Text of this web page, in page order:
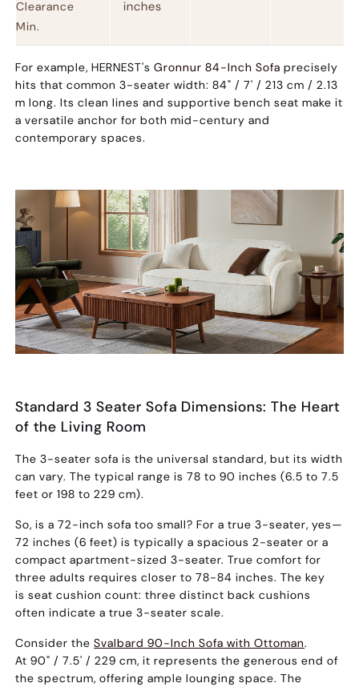
Clearance
Min.
inches
For example, HERNEST'sGronnur 84-Inch Sofa precisely
hits that common 3-seater width:84" / 7' / 213 cm / 2.13
m long. Its clean lines and supportive bench seat make it
a versatile anchor for both mid-century and
contemporary spaces.
Standard 3 Seater Sofa Dimensions: The Heart
of the Living Room
The 3-seater sofa is the universal standard, but its width
can vary. The typical range is78 to 90 inches (6.5 to 7.5
feet or 198 to 229 cm).
So,is a 72-inch sofa too small? For a true 3-seater, yes—
72 inches (6 feet) is typically a spacious 2-seater or a
compact apartment-sized 3-seater. True comfort for
three adults requires closer to 78-84 inches. The key
isseat cushion count: three distinct back cushions
often indicate a true 3-seater scale.
Consider theSvalbard 90-Inch Sofa with Ottoman.
At90" / 7.5' / 229 cm, it represents the generous end of
the spectrum, offering ample lounging space. The